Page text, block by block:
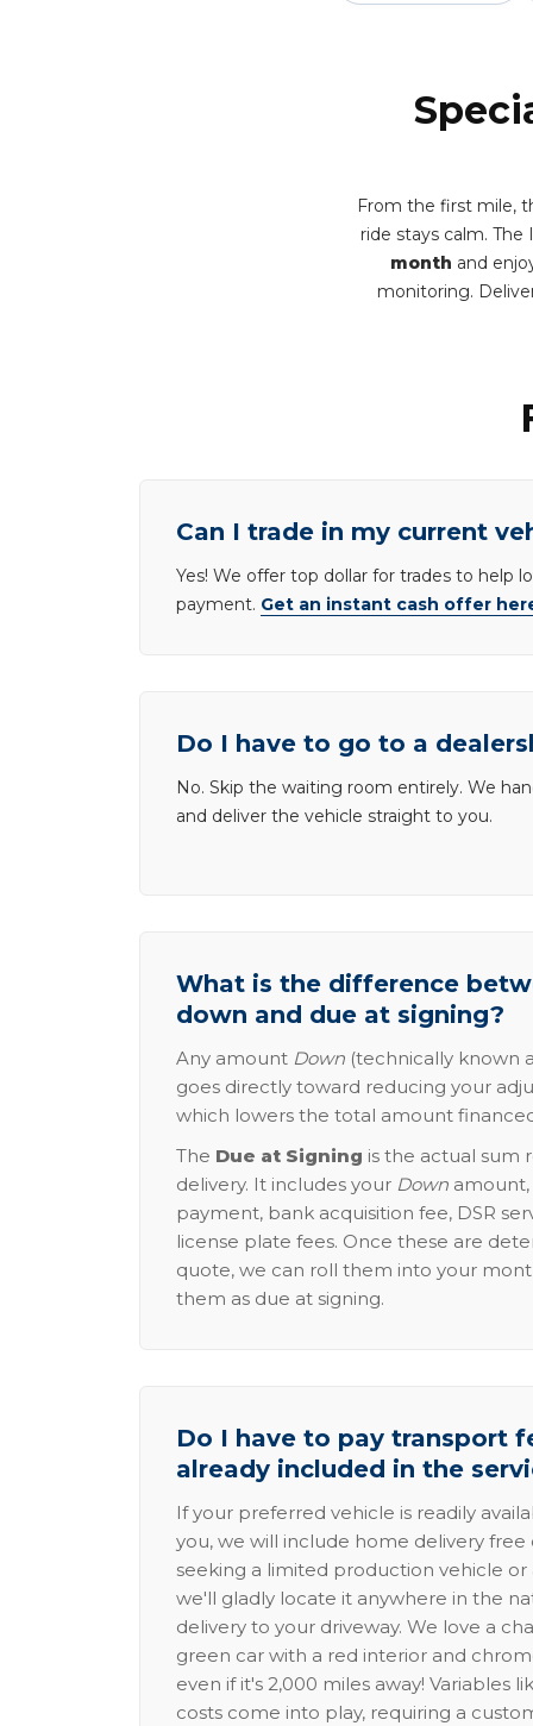
From the first mile,
ride stays calm.
month and
monitoring.
Can I trade in my current
Yes! We offer top dollar for trades to help
payment. Get an instant cash offer
Do I have to go to a
No. Skip the waiting room entirely. We
and deliver the vehicle straight to you.
What is the difference
down and due at signing?
Any amount Down (technically known
goes directly toward reducing your
which lowers the total amount
The Due at Signing is the actual sum
delivery. It includes your Down
payment, bank acquisition fee, DSR
license plate fees. Once these are
quote, we can roll them into your
them as due at signing.
Do I have to pay transport
already included in the
If your preferred vehicle is readily
you, we will include home delivery free
seeking a limited production vehicle
we'll gladly locate it anywhere in the
delivery to your driveway. We love a
green car with a red interior and
even if it's 2,000 miles away! Variables
costs come into play, requiring a